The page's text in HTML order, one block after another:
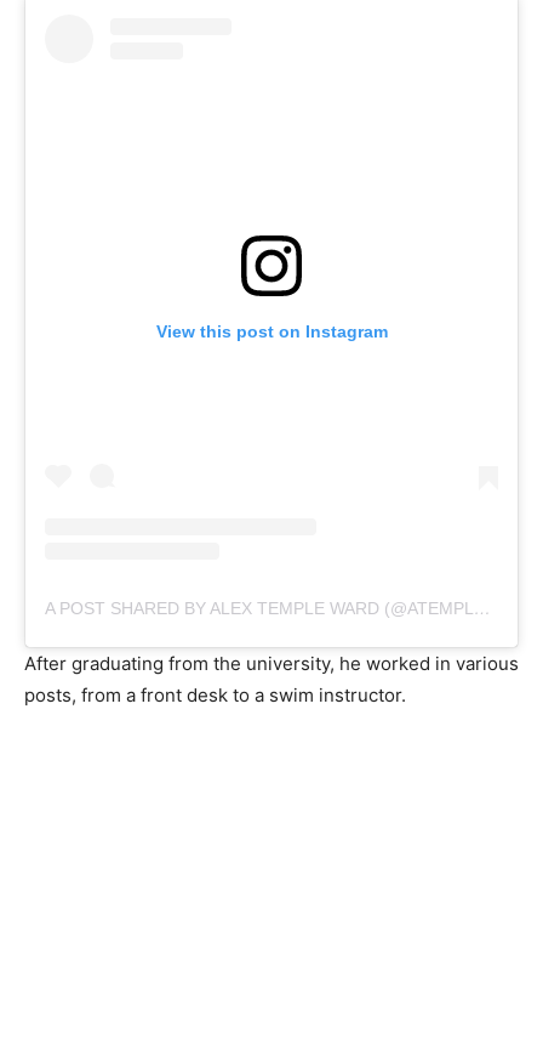
View this post on Instagram
A POST SHARED BY ALEX TEMPLE WARD (@ATEMPLEWARD)
After graduating from the university, he worked in various
posts, from a front desk to a swim instructor.